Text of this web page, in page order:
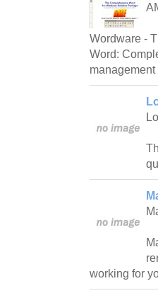
Wordware -
Word:
working for